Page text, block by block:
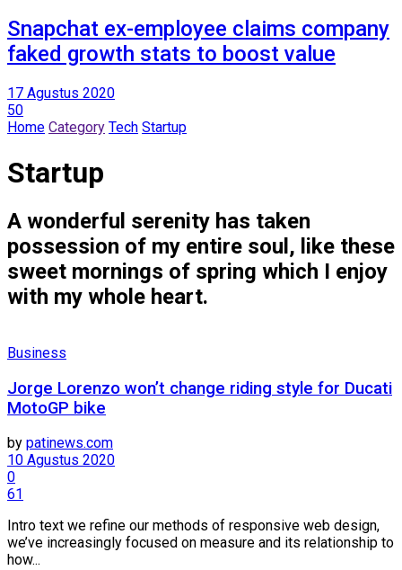
Snapchat ex-employee claims company
faked growth stats to boost value
17 Agustus 2020
50
Home Category Tech Startup
Startup
A wonderful serenity has taken
possession of my entire soul, like these
sweet mornings of spring which I enjoy
with my whole heart.
Business
Jorge Lorenzo won’t change riding style for Ducati
MotoGP bike
by patinews.com
10 Agustus 2020
0
61
Intro text we refine our methods of responsive web design,
we’ve increasingly focused on measure and its relationship to
how...